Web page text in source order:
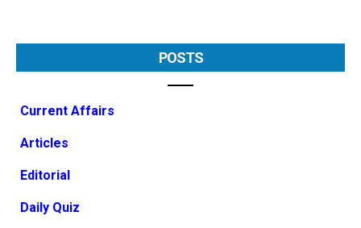
POSTS
Current Affairs
Articles
Editorial
Daily Quiz